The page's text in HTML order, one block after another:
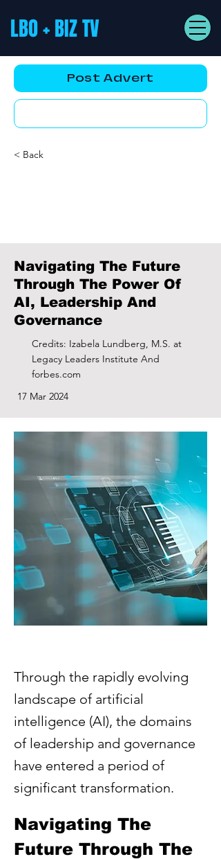
LBO + BIZ TV
Post Advert
< Back
Navigating The Future
Through The Power Of
AI, Leadership And
Governance
Credits: Izabela Lundberg, M.S. at
Legacy Leaders Institute And
forbes.com
17 Mar 2024
Through the rapidly evolving
landscape of artificial
intelligence (AI), the domains
of leadership and governance
have entered a period of
significant transformation.
Navigating The
Future Through The